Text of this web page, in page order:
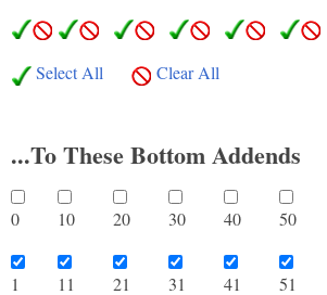
Select All Clear All
...To These Bottom Addends
0 10 20 30 40 50
1 11 21 31 41 51